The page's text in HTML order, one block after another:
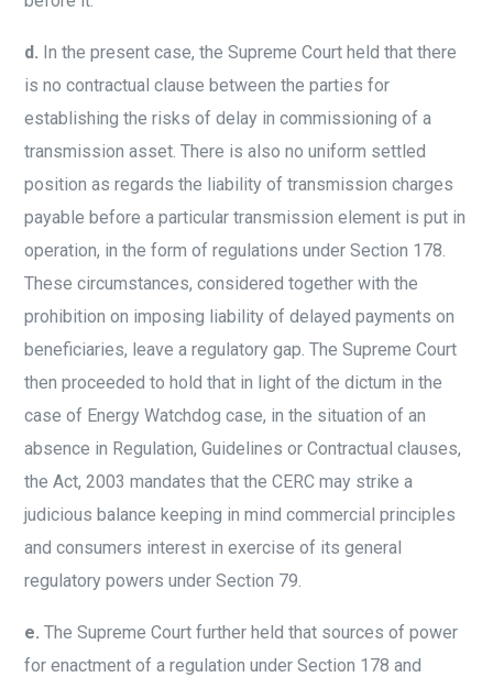
d. In the present case, the Supreme Court held that there
is no contractual clause between the parties for
establishing the risks of delay in commissioning of a
transmission asset. There is also no uniform settled
position as regards the liability of transmission charges
payable before a particular transmission element is put in
operation, in the form of regulations under Section 178.
These circumstances, considered together with the
prohibition on imposing liability of delayed payments on
beneficiaries, leave a regulatory gap. The Supreme Court
then proceeded to hold that in light of the dictum in the
case of Energy Watchdog case, in the situation of an
absence in Regulation, Guidelines or Contractual clauses,
the Act, 2003 mandates that the CERC may strike a
judicious balance keeping in mind commercial principles
and consumers interest in exercise of its general
regulatory powers under Section 79.
e. The Supreme Court further held that sources of power
for enactment of a regulation under Section 178 and